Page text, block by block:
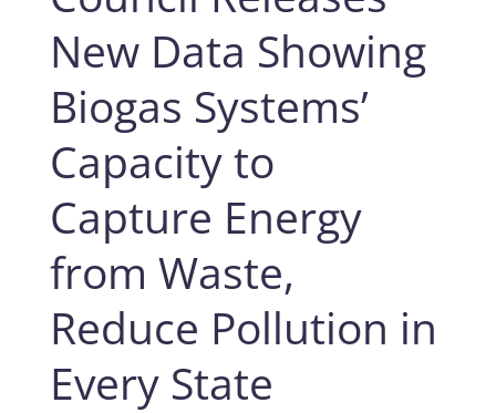
BIOGAS AMERICAS
BUSINESS OF BIOGAS
NEWSROOM
PRESS RELEASES
INDUSTRY NEWS
EVENTS
New Data Showing
Biogas Systems’
Capacity to
Capture Energy
from Waste,
Reduce Pollution in
Every State